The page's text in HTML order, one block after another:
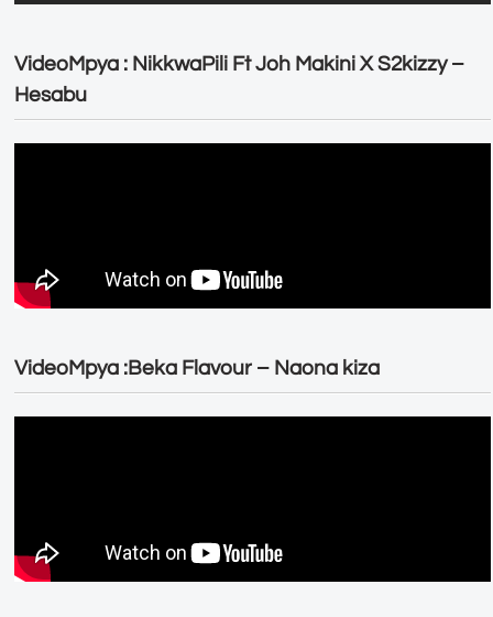
VideoMpya : NikkwaPili Ft Joh Makini X S2kizzy –
Hesabu
VideoMpya :Beka Flavour – Naona kiza